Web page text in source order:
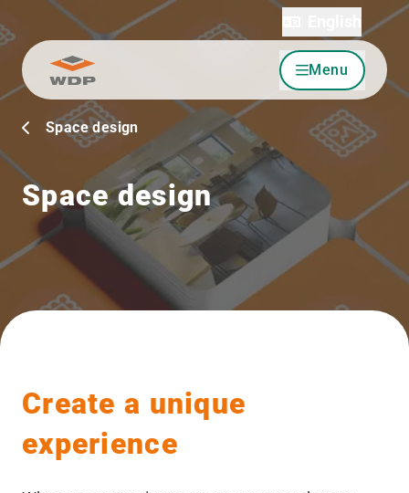
Go to content Menu
Space design
Space design
Create a unique
experience